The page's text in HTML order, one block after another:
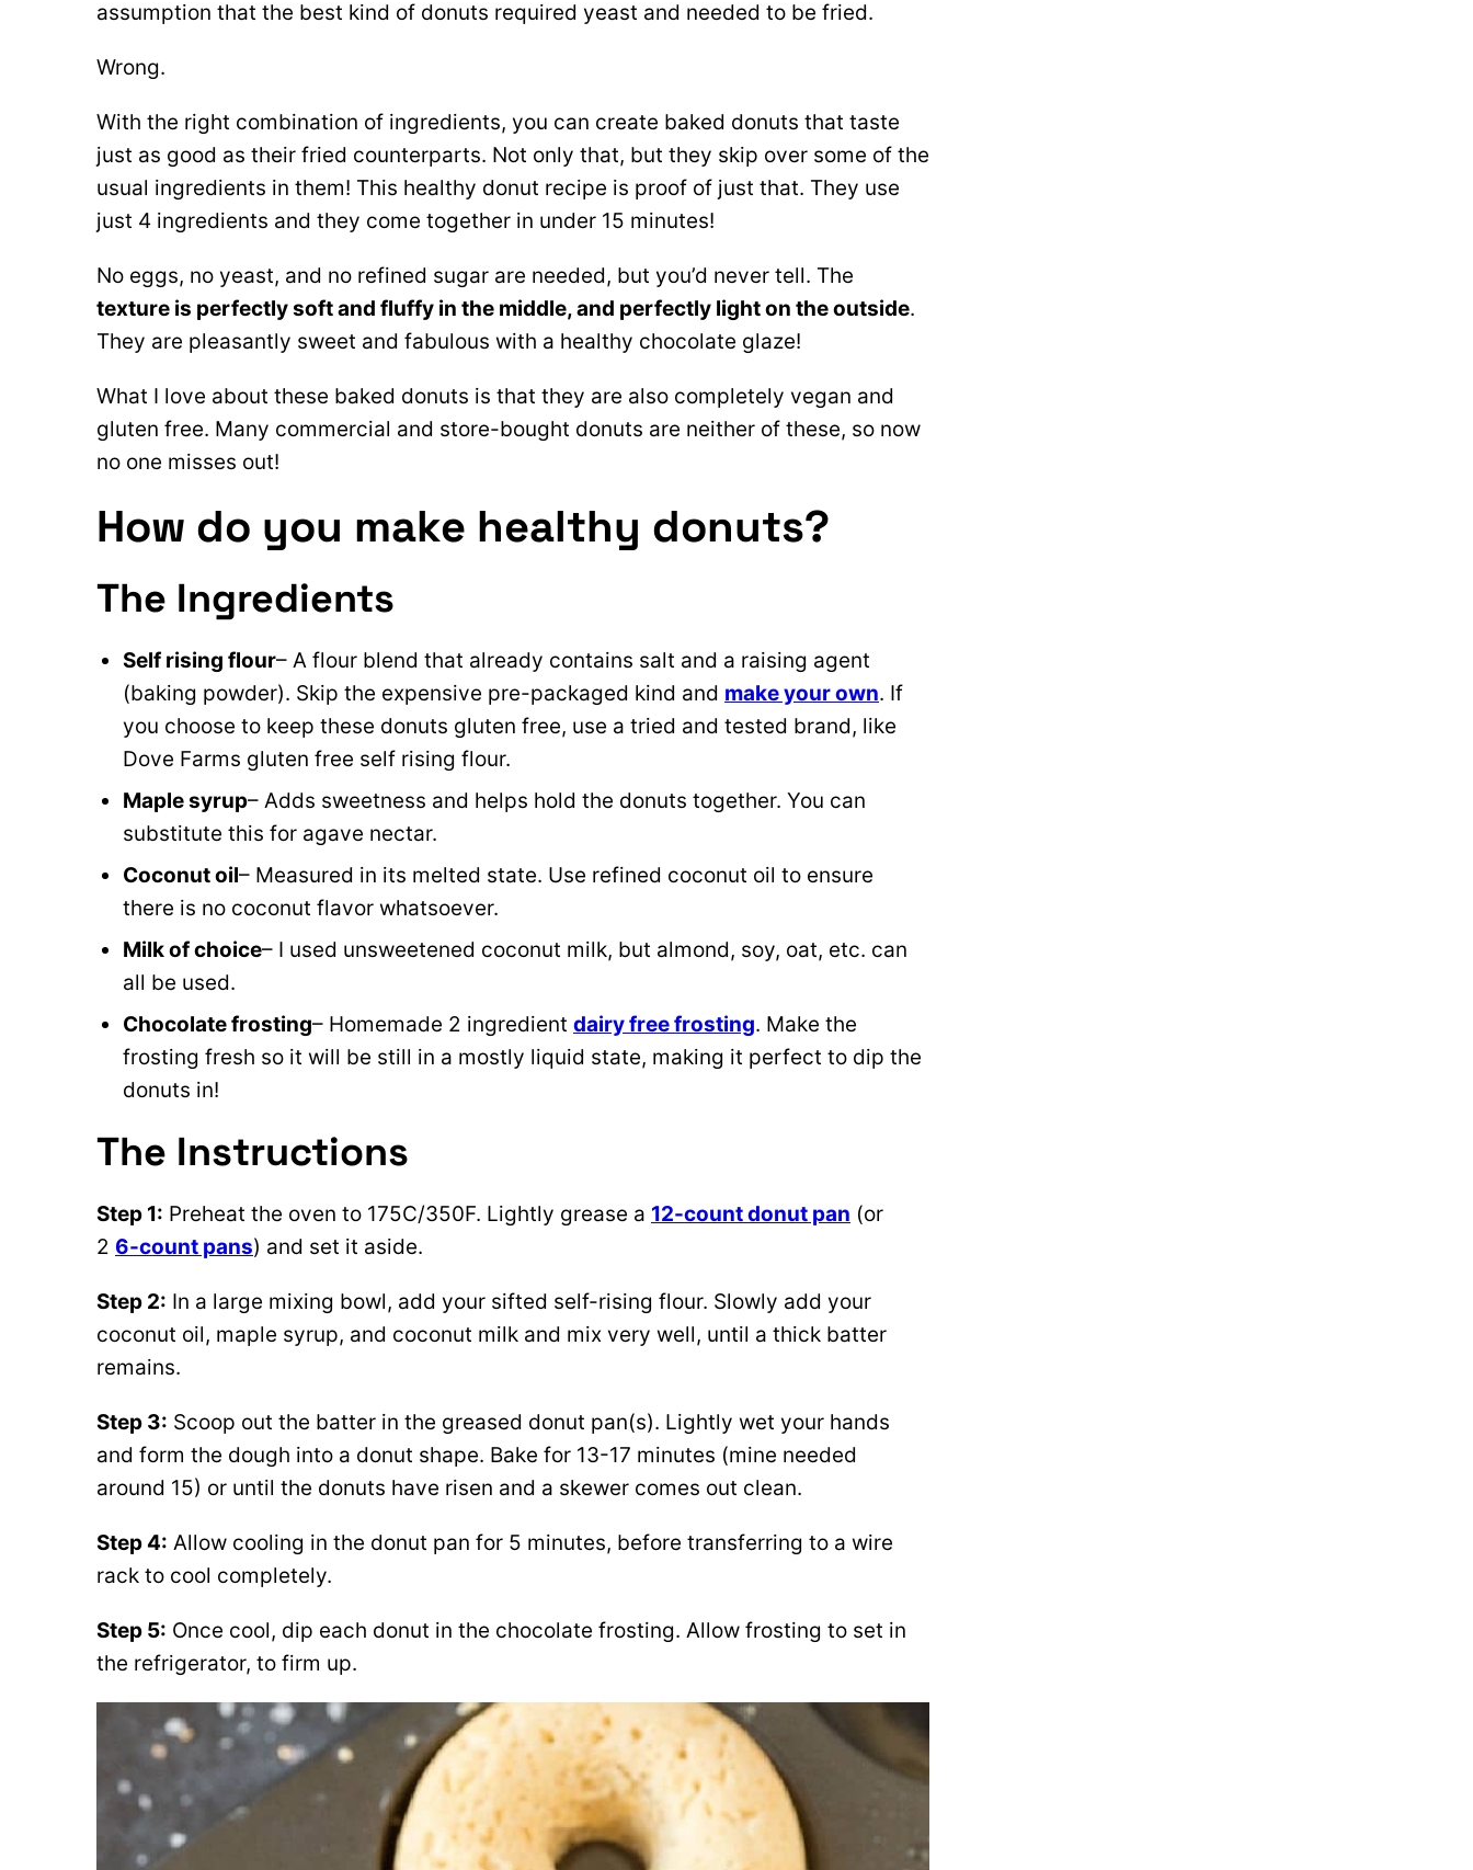
assumption that the best kind of donuts required yeast and needed to be fried.
Wrong.
With the right combination of ingredients, you can create baked donuts that taste
just as good as their fried counterparts. Not only that, but they skip over some of the
usual ingredients in them! This healthy donut recipe is proof of just that. They use
just 4 ingredients and they come together in under 15 minutes!
No eggs, no yeast, and no refined sugar are needed, but you’d never tell. The
texture is perfectly soft and fluffy in the middle, and perfectly light on the outside.
They are pleasantly sweet and fabulous with a healthy chocolate glaze!
What I love about these baked donuts is that they are also completely vegan and
gluten free. Many commercial and store-bought donuts are neither of these, so now
no one misses out!
How do you make healthy donuts?
The Ingredients
Self rising flour– A flour blend that already contains salt and a raising agent
(baking powder). Skip the expensive pre-packaged kind and make your own. If
you choose to keep these donuts gluten free, use a tried and tested brand, like
Dove Farms gluten free self rising flour.
Maple syrup– Adds sweetness and helps hold the donuts together. You can
substitute this for agave nectar.
Coconut oil– Measured in its melted state. Use refined coconut oil to ensure
there is no coconut flavor whatsoever.
Milk of choice– I used unsweetened coconut milk, but almond, soy, oat, etc. can
all be used.
Chocolate frosting– Homemade 2 ingredient dairy free frosting. Make the
frosting fresh so it will be still in a mostly liquid state, making it perfect to dip the
donuts in!
The Instructions
Step 1: Preheat the oven to 175C/350F. Lightly grease a 12-count donut pan (or
2 6-count pans) and set it aside.
Step 2: In a large mixing bowl, add your sifted self-rising flour. Slowly add your
coconut oil, maple syrup, and coconut milk and mix very well, until a thick batter
remains.
Step 3: Scoop out the batter in the greased donut pan(s). Lightly wet your hands
and form the dough into a donut shape. Bake for 13-17 minutes (mine needed
around 15) or until the donuts have risen and a skewer comes out clean.
Step 4: Allow cooling in the donut pan for 5 minutes, before transferring to a wire
rack to cool completely.
Step 5: Once cool, dip each donut in the chocolate frosting. Allow frosting to set in
the refrigerator, to firm up.